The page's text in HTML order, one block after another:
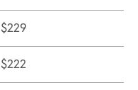
$229
$222